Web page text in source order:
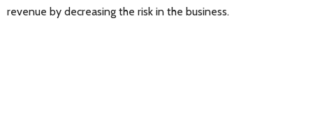
revenue by decreasing the risk in the business.